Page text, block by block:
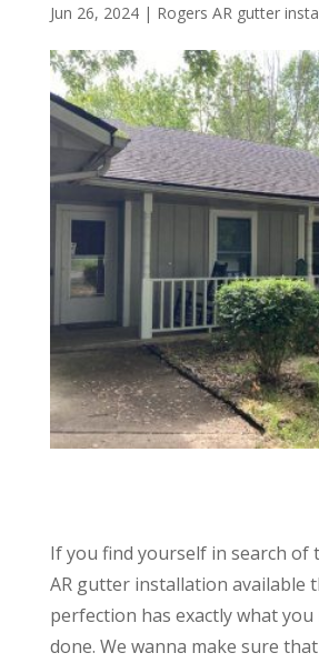
Jun 26, 2024| Rogers AR gutter
If you find yourself in search of
AR gutter installation available
perfection has exactly what
done. We wanna make sure